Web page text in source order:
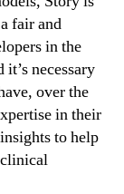
fair and
in the
necessary
over the
in their
to help